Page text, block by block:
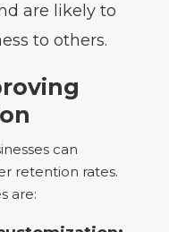
are likely to
to others.
can
retention rates.
are: